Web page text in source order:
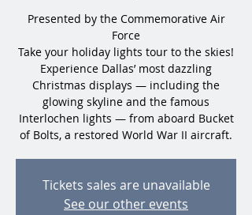
Presented by the Commemorative Air
Force
Take your holiday lights tour to the skies!
Experience Dallas’ most dazzling
Christmas displays — including the
glowing skyline and the famous
Interlochen lights — from aboard Bucket
of Bolts, a restored World War II aircraft.
Tickets sales are unavailable
See our other events